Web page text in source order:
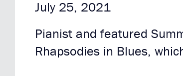
July 25, 2021
Pianist and featured
Rhapsodies in Blues,